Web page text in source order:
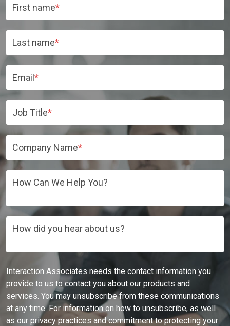
First name*
Last name*
Email*
Job Title*
Company Name*
How Can We Help You?
How did you hear about us?
Interaction Associates needs the contact information you
provide to us to contact you about our products and
services. You may unsubscribe from these communications
at any time. For information on how to unsubscribe, as well
as our privacy practices and commitment to protecting your